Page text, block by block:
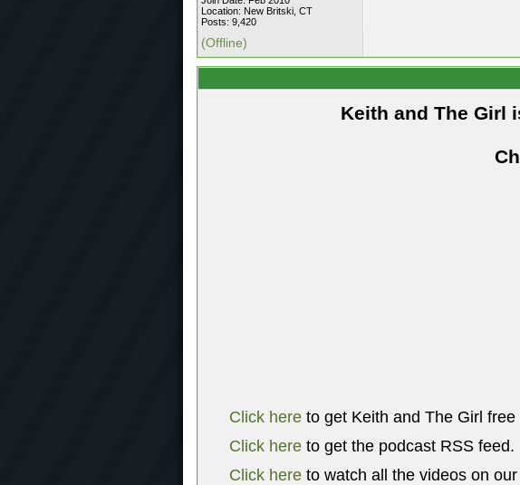
Location: New Britski, CT
Posts: 9,420
(Offline)
Keith and The Girl
Click here to get Keith and The Girl free
Click here to get the podcast RSS feed.
Click here to watch all the videos on